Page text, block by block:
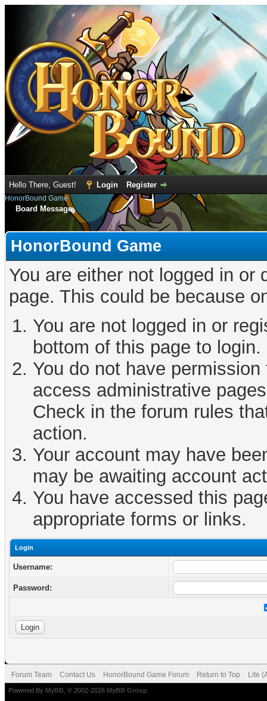
Hello There, Guest! Login Register
HonorBound Game
Board Message
HonorBound Game
You are either not logged in
page. This could be because
You are not logged in or
bottom of this page to login.
You do not have
access administrative
Check in the forum rules
action.
Your account may have
may be awaiting account
You have accessed this
appropriate forms or links.
Login
Username:
Password:
Forum Team Contact Us HonorBound Game Forum Return to Top Lite
Powered By MyBB , © 2002-2026 MyBB Group